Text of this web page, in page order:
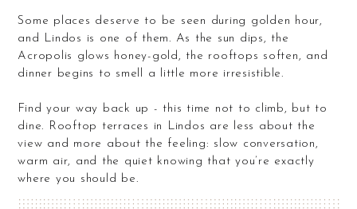
Some places deserve to be seen during golden hour,
and Lindos is one of them. As the sun dips, the
Acropolis glows honey-gold, the rooftops soften, and
dinner begins to smell a little more irresistible.
Find your way back up - this time not to climb, but to
dine. Rooftop terraces in Lindos are less about the
view and more about the feeling: slow conversation,
warm air, and the quiet knowing that you’re exactly
where you should be.